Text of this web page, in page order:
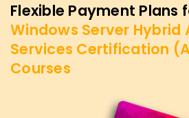
Flexible Payment Plans
Windows Server Hybrid
Services Certification
Courses